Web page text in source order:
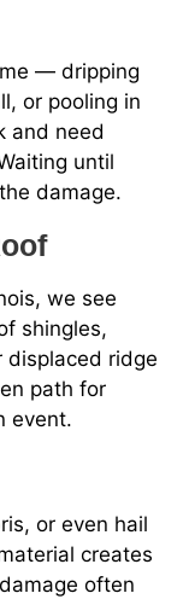
— dripping
or pooling in
and need
until
damage.
we see
shingles,
displaced ridge
path for
event.
or even hail
creates
often